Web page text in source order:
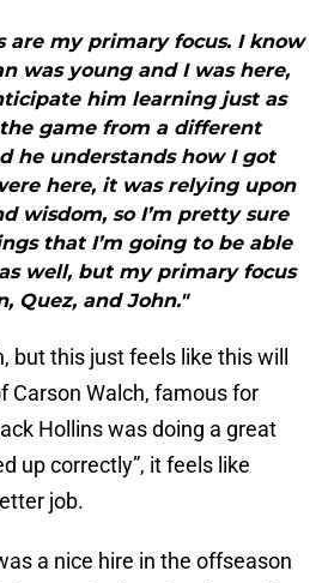
are my primary focus. I know
was young and I was here,
him learning just as
game from a different
he understands how I got
here, it was relying upon
wisdom, so I’m pretty sure
that I’m going to be able
well, but my primary focus
Quez, and John."
but this just feels like this will
Carson Walch, famous for
Hollins was doing a great
up correctly”, it feels like
job.
a nice hire in the offseason